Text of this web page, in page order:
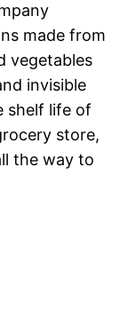
made from
vegetables
invisible
shelf life of
store,
the way to